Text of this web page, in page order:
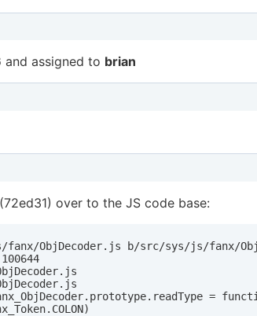
and assigned to brian
over to the JS code base:
ObjDecoder.js b/src/sys/js/fanx/
fanx_ObjDecoder.prototype.readType =